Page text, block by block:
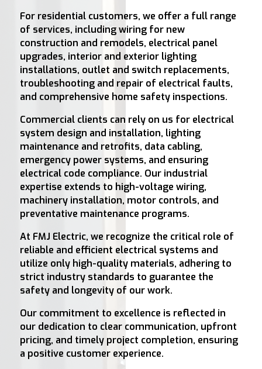
For residential customers, we offer a full range
of services, including wiring for new
construction and remodels, electrical panel
upgrades, interior and exterior lighting
installations, outlet and switch replacements,
troubleshooting and repair of electrical faults,
and comprehensive home safety inspections.
Commercial clients can rely on us for electrical
system design and installation, lighting
maintenance and retrofits, data cabling,
emergency power systems, and ensuring
electrical code compliance. Our industrial
expertise extends to high-voltage wiring,
machinery installation, motor controls, and
preventative maintenance programs.
At FMJ Electric, we recognize the critical role of
reliable and efficient electrical systems and
utilize only high-quality materials, adhering to
strict industry standards to guarantee the
safety and longevity of our work.
Our commitment to excellence is reflected in
our dedication to clear communication, upfront
pricing, and timely project completion, ensuring
a positive customer experience.